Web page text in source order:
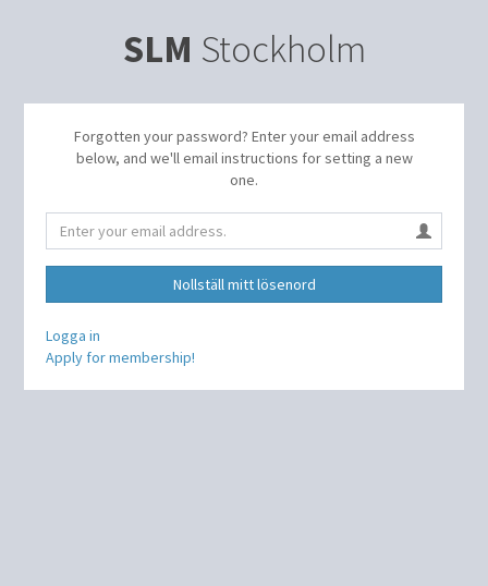
SLM Stockholm
Forgotten your password? Enter your email address
below, and we'll email instructions for setting a new
one.
Nollställ mitt lösenord
Logga in
Apply for membership!